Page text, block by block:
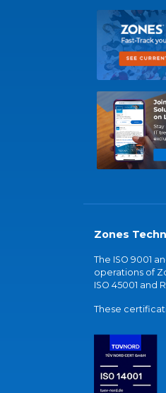
Zones
The ISO 9001
operations of
ISO 45001 and
These